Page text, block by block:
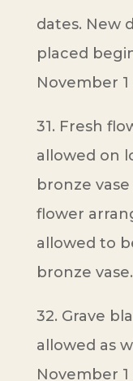
dates. New
placed
November
31. Fresh
allowed on
bronze
flower
allowed to
bronze vase.
32. Grave
allowed as
November